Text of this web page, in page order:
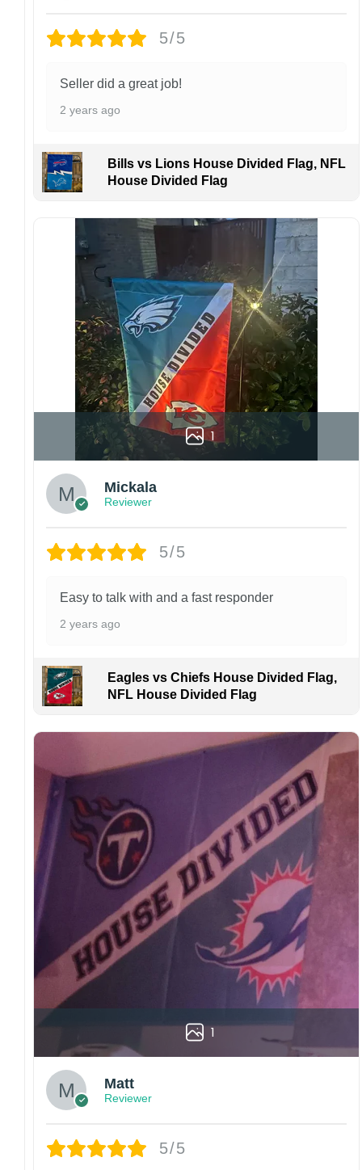
Design placement, embroidery texture, or print
style and production process.
before placing an order. We are not
caused by incorrect information provided by
If your order arrives with any issues or you are
not fully satisfied, please contact us
immediately. We are always happy to assist
and ensure the best possible experience.
5/5
Seller did a great job!
2 years ago
Bills vs Lions House Divided Flag, NFL
House Divided Flag
1
Mickala
Reviewer
5/5
Easy to talk with and a fast responder
2 years ago
Eagles vs Chiefs House Divided Flag,
NFL House Divided Flag
1
Matt
Reviewer
5/5